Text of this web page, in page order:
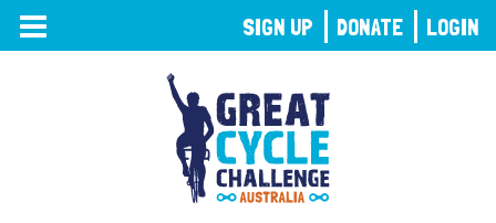
TOGGLE
NAVIGATION
SIGN UP DONATE LOGIN